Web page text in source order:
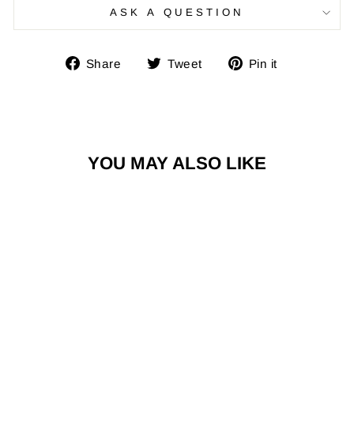
ASK A QUESTION
Share
ShareTweet
Tweet Pin it
YOU MAY ALSO LIKE